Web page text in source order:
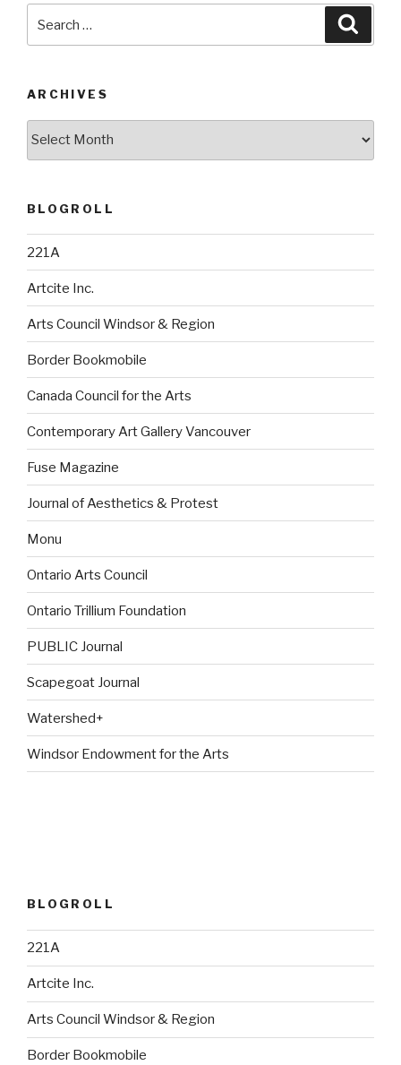
ARCHIVES
BLOGROLL
221A
Artcite Inc.
Arts Council Windsor & Region
Border Bookmobile
Canada Council for the Arts
Contemporary Art Gallery Vancouver
Fuse Magazine
Journal of Aesthetics & Protest
Monu
Ontario Arts Council
Ontario Trillium Foundation
PUBLIC Journal
Scapegoat Journal
Watershed+
Windsor Endowment for the Arts
BLOGROLL
221A
Artcite Inc.
Arts Council Windsor & Region
Border Bookmobile